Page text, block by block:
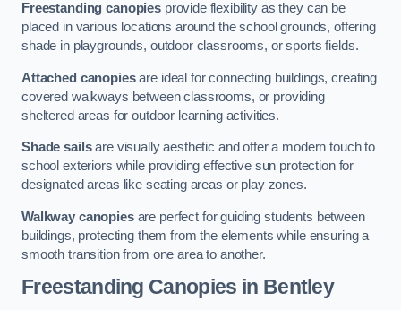
Freestanding canopiesprovide flexibility as they can be
placed in various locations around the school grounds, offering
shade in playgrounds, outdoor classrooms, or sports fields.
Attached canopiesare ideal for connecting buildings, creating
covered walkways between classrooms, or providing
sheltered areas for outdoor learning activities.
Shade sailsare visually aesthetic and offer a modern touch to
school exteriors while providing effective sun protection for
designated areas like seating areas or play zones.
Walkway canopiesare perfect for guiding students between
buildings, protecting them from the elements while ensuring a
smooth transition from one area to another.
Freestanding Canopies in Bentley